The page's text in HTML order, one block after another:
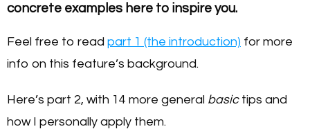
concrete examples here to inspire you.
Feel free to read part 1 (the introduction) for more
info on this feature’s background.
Here’s part 2, with 14 more general basic tips and
how I personally apply them.